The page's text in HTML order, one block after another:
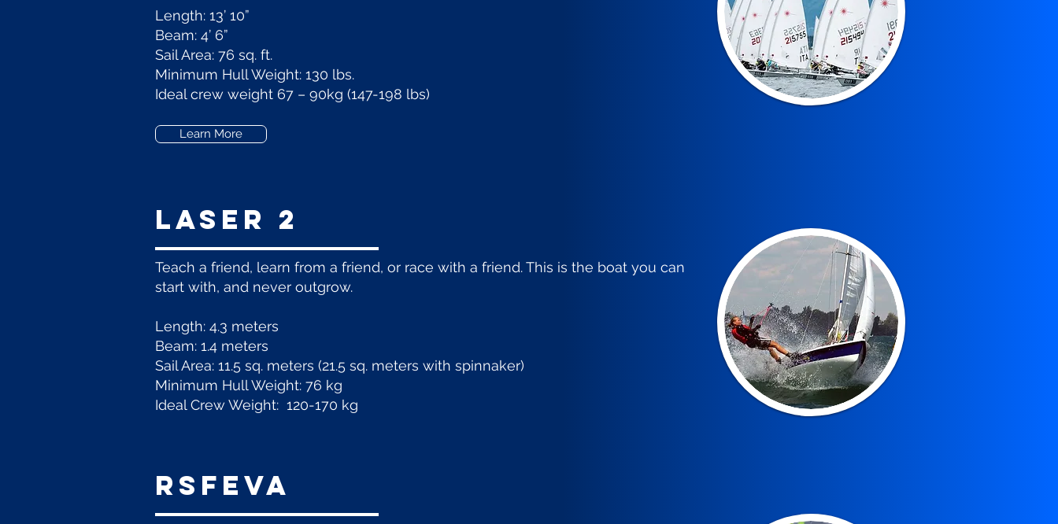
Length: 13’ 10”
Beam: 4’ 6”
Sail Area: 76 sq. ft.
Minimum Hull Weight: 130 lbs.
Ideal crew weight 67 – 90kg (147-198 lbs)
Learn More
LASER 2
Teach a friend, learn from a friend, or race with a friend. This is the boat you can
start with, and never outgrow.
Length: 4.3 meters
Beam: 1.4 meters
Sail Area: 11.5 sq. meters (21.5 sq. meters with spinnaker)
Minimum Hull Weight: 76 kg
Ideal Crew Weight: 120-170 kg
RSFeva